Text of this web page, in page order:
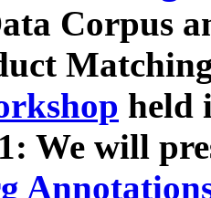
Corpus
held
We will